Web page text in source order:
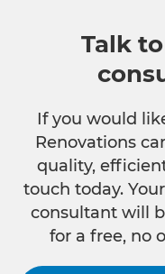
Talk
If you would
Renovations
quality,
touch today.
consultant will
for a free, no